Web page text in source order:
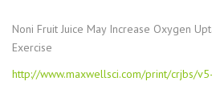
Noni Fruit Juice May Increase Oxygen
Exercise
http://www.maxwellsci.com/print/crjbs/